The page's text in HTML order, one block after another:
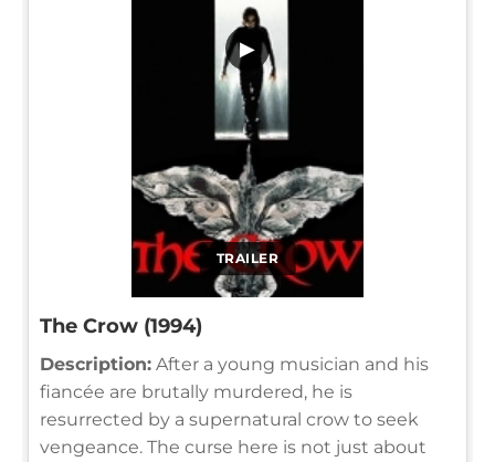
TRAILER
▶
The Crow (1994)
Description: After a young musician and his
fiancée are brutally murdered, he is
resurrected by a supernatural crow to seek
vengeance. The curse here is not just about